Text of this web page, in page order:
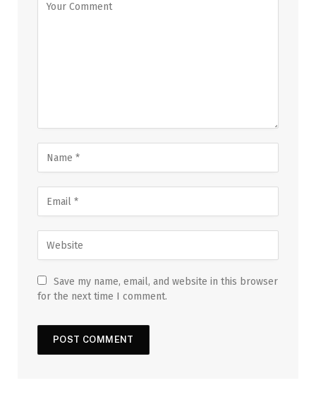
Save my name, email, and website in this browser
for the next time I comment.